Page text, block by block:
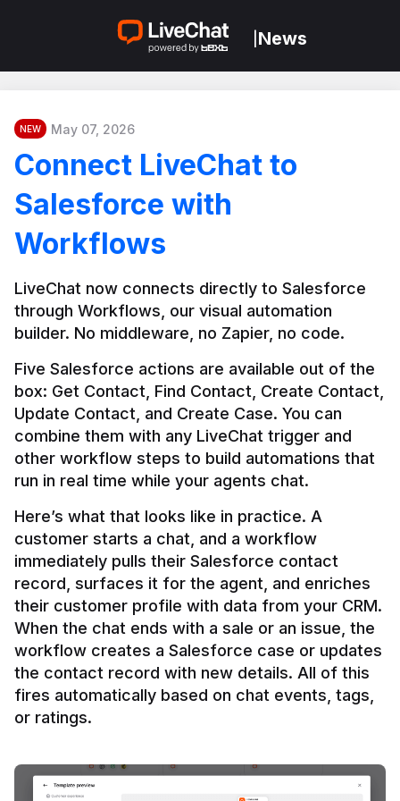
News
NEW May 07, 2026
Connect LiveChat to
Salesforce with
Workflows
LiveChat now connects directly to Salesforce
through Workflows, our visual automation
builder. No middleware, no Zapier, no code.
Five Salesforce actions are available out of the
box: Get Contact, Find Contact, Create Contact,
Update Contact, and Create Case. You can
combine them with any LiveChat trigger and
other workflow steps to build automations that
Here’s what that looks like in practice. A
customer starts a chat, and a workflow
immediately pulls their Salesforce contact
record, surfaces it for the agent, and enriches
their customer profile with data from your CRM.
When the chat ends with a sale or an issue, the
workflow creates a Salesforce case or updates
the contact record with new details. All of this
fires automatically based on chat events, tags,
or ratings.